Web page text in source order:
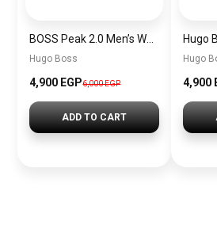
Hugo Boss
4,900 EGP6,000 EGP
ADD TO CART
Hugo
4,900